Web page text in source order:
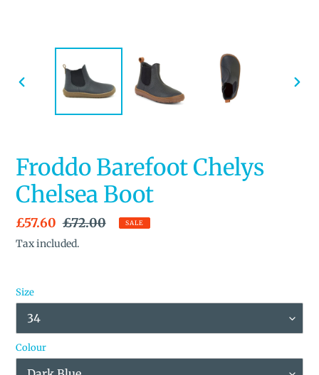
PREVIOUS
Froddo Barefoot Chelys
Chelsea Boot
Sale
price
£57.60 Regular
price
£72.00 SALE
Tax included.
Size
Colour